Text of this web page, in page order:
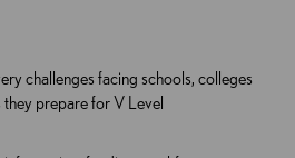
challenges facing schools, colleges
prepare for V Level